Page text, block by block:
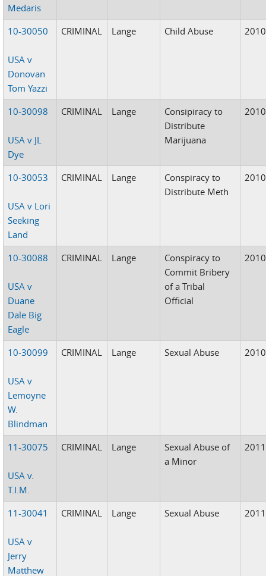
Medaris
10-30050
USA v
Donovan
Tom Yazzi
CRIMINAL Lange Child Abuse 2010
10-30098
USA v JL
Dye
CRIMINAL Lange
Consipiracy to
Distribute
Marijuana
2010
10-30053
USA v Lori
Seeking
Land
CRIMINAL Lange
Conspiracy to
Distribute Meth
2010
10-30088
USA v
Duane
Dale Big
Eagle
CRIMINAL Lange
Conspiracy to
Commit Bribery
of a Tribal
Official
2010
10-30099
USA v
Lemoyne
W.
Blindman
CRIMINAL Lange Sexual Abuse 2010
11-30075
USA v.
T.I.M.
CRIMINAL Lange
Sexual Abuse of
a Minor
2011
11-30041
USA v
Jerry
Matthew
CRIMINAL Lange Sexual Abuse 2011